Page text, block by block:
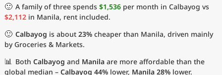
🙂 A family of three spends $1,536 per month in Calbayog vs
$2,112 in Manila, rent included.
🙂 Calbayog is about 23% cheaper than Manila, driven mainly
by Groceries & Markets.
📊 Both Calbayog and Manila are more affordable than the
global median – Calbayog 44% lower, Manila 28% lower.
Affordable Cities by Size
Current Prices by City
Current Prices by Country